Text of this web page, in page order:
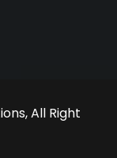
All Right